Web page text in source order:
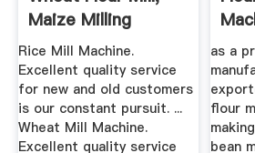
Maize Milling
Machine ...
Rice Mill Machine.
Excellent quality service
for new and old customers
is our constant pursuit. ...
Wheat Mill Machine.
Excellent quality service
as a
flour
bean